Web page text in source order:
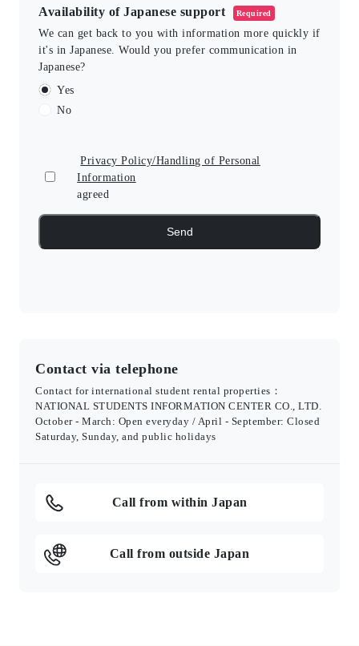
Availability of Japanese support Required
We can get back to you with information more quickly if
it's in Japanese. Would you prefer communication in
Japanese?
Yes
No
Privacy Policy/Handling of Personal
Information
agreed
Contact via telephone
Contact for international student rental properties：
NATIONAL STUDENTS INFORMATION CENTER CO., LTD.
October - March: Open everyday / April - September: Closed
Saturday, Sunday, and public holidays
Call from within Japan
Call from outside Japan